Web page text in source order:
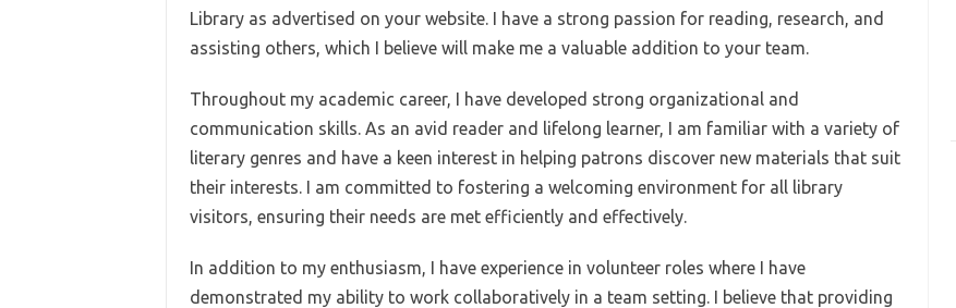
Library as advertised on your website. I have a strong passion for reading, research, and
assisting others, which I believe will make me a valuable addition to your team.
Throughout my academic career, I have developed strong organizational and
communication skills. As an avid reader and lifelong learner, I am familiar with a variety of
literary genres and have a keen interest in helping patrons discover new materials that suit
their interests. I am committed to fostering a welcoming environment for all library
visitors, ensuring their needs are met efficiently and effectively.
In addition to my enthusiasm, I have experience in volunteer roles where I have
demonstrated my ability to work collaboratively in a team setting. I believe that providing